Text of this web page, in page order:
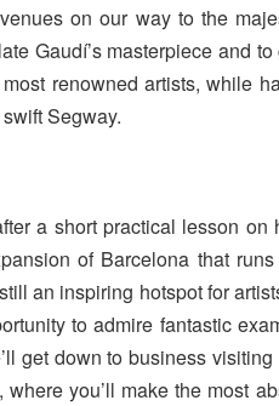
on our way to the
Gaudí’s masterpiece and
renowned artists, while
Segway.
a short practical lesson on
of Barcelona that
an inspiring hotspot for
to admire fantastic
get down to business
you’ll make the most